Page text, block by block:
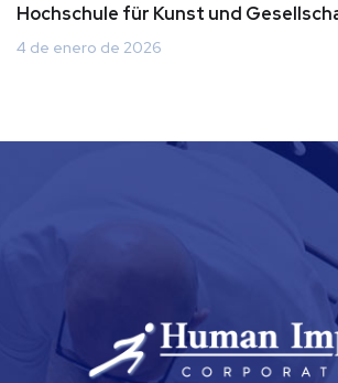
Hochschule für Kunst und
4 de enero de 2026